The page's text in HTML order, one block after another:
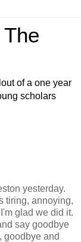
of a one year
scholars
yesterday.
tiring, annoying,
glad we did it.
say goodbye
goodbye and